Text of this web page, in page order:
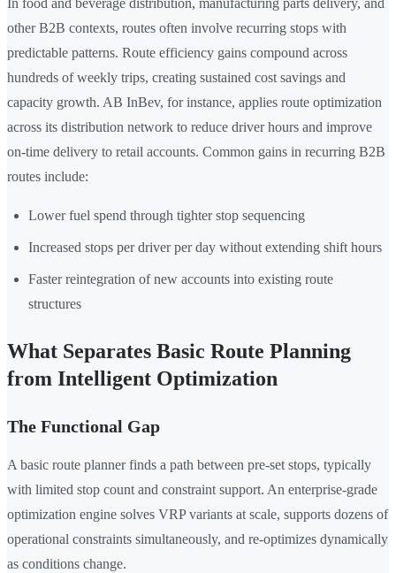
In food and beverage distribution, manufacturing parts delivery, and
other B2B contexts, routes often involve recurring stops with
predictable patterns. Route efficiency gains compound across
hundreds of weekly trips, creating sustained cost savings and
capacity growth. AB InBev, for instance, applies route optimization
across its distribution network to reduce driver hours and improve
on-time delivery to retail accounts. Common gains in recurring B2B
routes include:
Lower fuel spend through tighter stop sequencing
Increased stops per driver per day without extending shift hours
Faster reintegration of new accounts into existing route
structures
What Separates Basic Route Planning
from Intelligent Optimization
The Functional Gap
A basic route planner finds a path between pre-set stops, typically
with limited stop count and constraint support. An enterprise-grade
optimization engine solves VRP variants at scale, supports dozens of
operational constraints simultaneously, and re-optimizes dynamically
as conditions change.